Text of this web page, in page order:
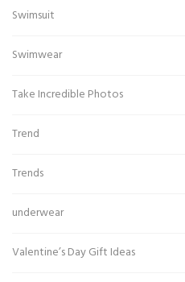
Swimsuit
Swimwear
Take Incredible Photos
Trend
Trends
underwear
Valentine’s Day Gift Ideas